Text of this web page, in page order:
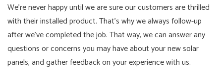
We’re never happy until we are sure our customers are thrilled
with their installed product. That’s why we always follow-up
after we’ve completed the job. That way, we can answer any
questions or concerns you may have about your new solar
panels, and gather feedback on your experience with us.